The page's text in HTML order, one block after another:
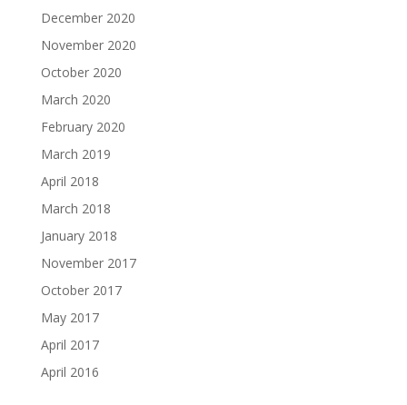
December 2020
November 2020
October 2020
March 2020
February 2020
March 2019
April 2018
March 2018
January 2018
November 2017
October 2017
May 2017
April 2017
April 2016